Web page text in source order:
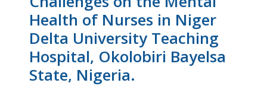
Health of Nurses in Niger
Delta University Teaching
Hospital, Okolobiri Bayelsa
State, Nigeria.